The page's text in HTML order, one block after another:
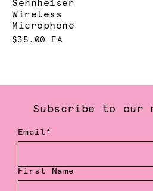
Sennheiser
Wireless
Microphone
$35.00 EA
Subscribe to
Email*
First Name